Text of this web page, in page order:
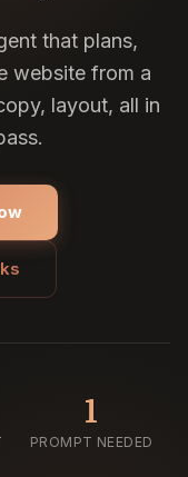
that plans,
website from a
layout, all in
1
PROMPT NEEDED